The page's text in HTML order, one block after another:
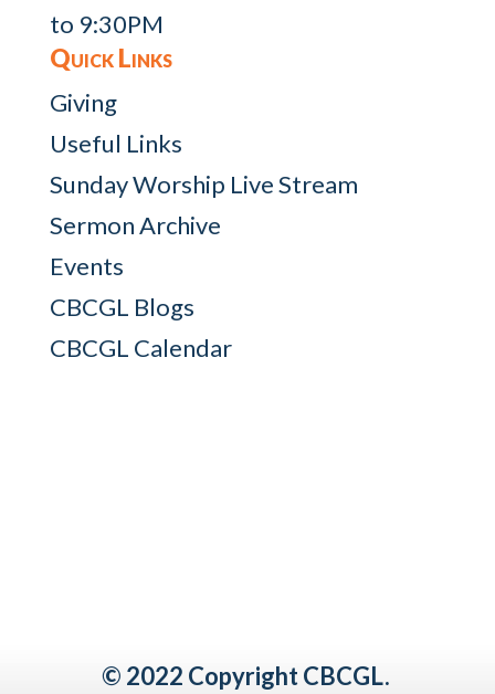
to 9:30PM
Quick Links
Giving
Useful Links
Sunday Worship Live Stream
Sermon Archive
Events
CBCGL Blogs
CBCGL Calendar
© 2022 Copyright CBCGL.